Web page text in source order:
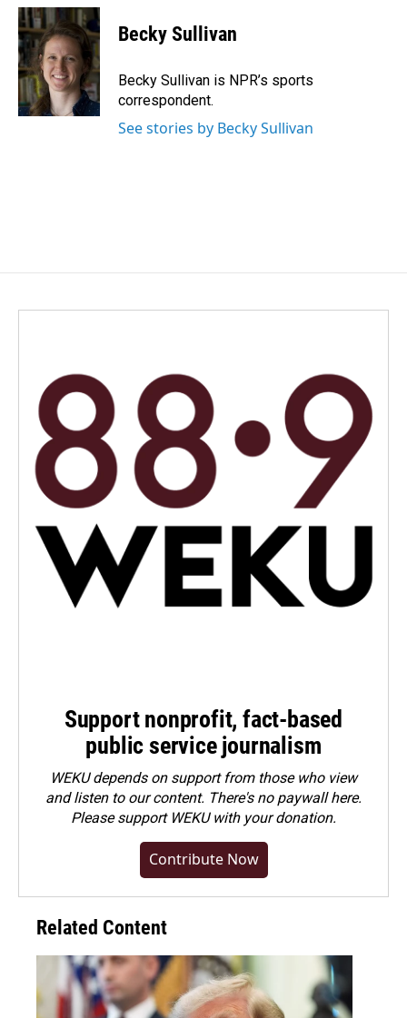
c
e
b
o
o
k
n
k
e
d
I
n
a
i
l
Becky Sullivan
Becky Sullivan is NPR’s sports
correspondent.
See stories by Becky Sullivan
Support nonprofit, fact-based
public service journalism
WEKU depends on support from those who view
and listen to our content. There's no paywall here.
Pleasesupport WEKU with your donation.
Contribute Now
Related Content